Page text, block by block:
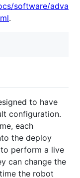
software/adva
.
to have
configuration.
each
the deploy
perform a live
can change the
the robot